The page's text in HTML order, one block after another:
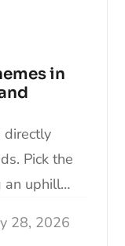
in
directly
Pick the
an uphill…
28, 2026